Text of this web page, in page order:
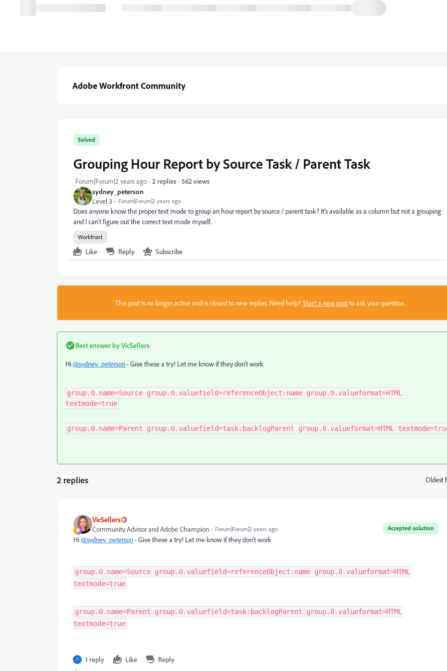
Adobe Workfront Community
sydney_peterson
Level 3
Forum|Forum|2 years ago
Solved
Grouping Hour Report by Source Task / Parent Task
Forum|Forum|2 years ago 2 replies 562 views
Does anyone know the proper text mode to group an hour report by source / parent task? It's available as a column but not a grouping
and I can't figure out the correct text mode myself.
Workfront
Like Reply Subscribe
This post is no longer active and is closed to new replies. Need help?Start a new postto ask your question.
Best answer byVicSellers
Hi@sydney_peterson- Give these a try! Let me know if they don't work
group.0.name=Source group.0.valuefield=referenceObject:name group.0.valueformat=HTML
textmode=true
group.0.name=Parent group.0.valuefield=task:backlogParent group.0.valueformat=HTML
2 replies Oldest
VicSellers
Accepted solution
Community Advisor and Adobe Champion Forum|Forum|2 years ago
Hi@sydney_peterson- Give these a try! Let me know if they don't work
group.0.name=Source group.0.valuefield=referenceObject:name group.0.valueformat=HTML
textmode=true
group.0.name=Parent group.0.valuefield=task:backlogParent group.0.valueformat=HTML
textmode=true
1 reply Like Reply